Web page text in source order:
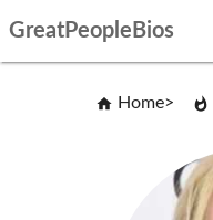
GreatPeopleBios
Home